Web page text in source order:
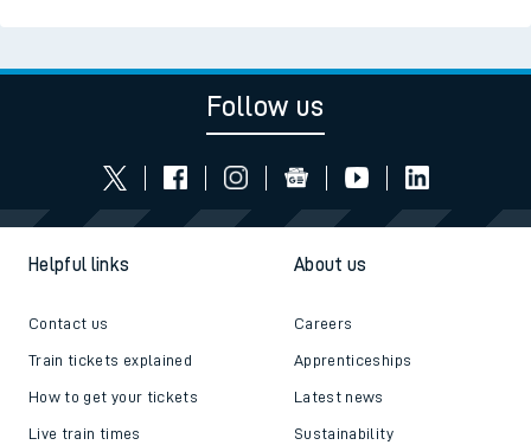
Follow us
Helpful links
Contact us
Train tickets explained
How to get your tickets
Live train times
About us
Careers
Apprenticeships
Latest news
Sustainability